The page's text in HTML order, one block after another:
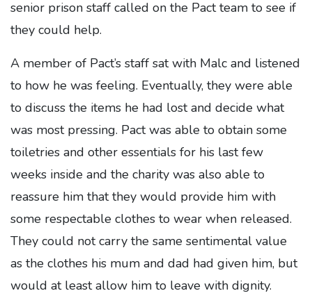
senior prison staff called on the Pact team to see if
they could help.
A member of Pact’s staff sat with Malc and listened
to how he was feeling. Eventually, they were able
to discuss the items he had lost and decide what
was most pressing. Pact was able to obtain some
toiletries and other essentials for his last few
weeks inside and the charity was also able to
reassure him that they would provide him with
some respectable clothes to wear when released.
They could not carry the same sentimental value
as the clothes his mum and dad had given him, but
would at least allow him to leave with dignity.